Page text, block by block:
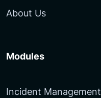
About Us
Modules
Incident Management